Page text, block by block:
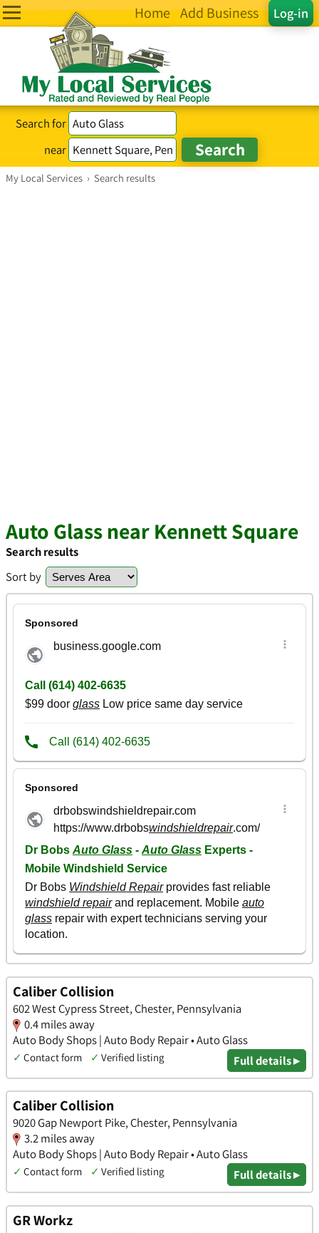
Log-in
Home Add Business
Search for
near
My Local Services › Search results
Auto Glass near Kennett Square
Search results
Sort by
Caliber Collision
602 West Cypress Street, Chester, Pennsylvania
0.4 miles away
Auto Body Shops | Auto Body Repair • Auto Glass
✓ Contact form ✓ Verified listing Full details ▸
Caliber Collision
9020 Gap Newport Pike, Chester, Pennsylvania
3.2 miles away
Auto Body Shops | Auto Body Repair • Auto Glass
✓ Contact form ✓ Verified listing Full details ▸
GR Workz